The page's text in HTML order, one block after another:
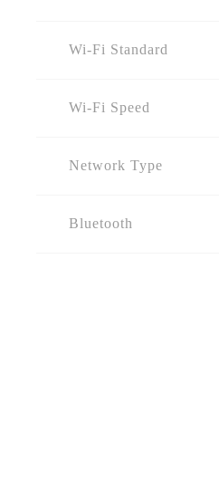
Wi-Fi Standard
Wi-Fi Speed
Network Type
Bluetooth